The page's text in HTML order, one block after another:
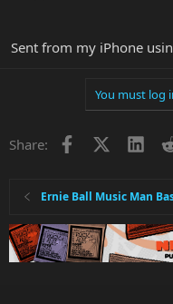
Sent from my iPhone
You must log
Share: Facebook
Ernie Ball Music Man